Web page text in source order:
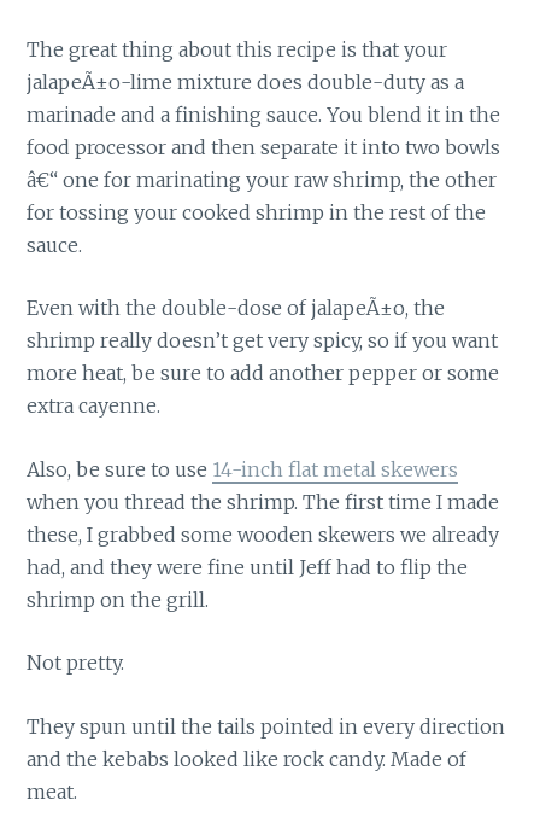
The great thing about this recipe is that your
jalapeÃ±o-lime mixture does double-duty as a
marinade and a finishing sauce. You blend it in the
food processor and then separate it into two bowls
â€“ one for marinating your raw shrimp, the other
for tossing your cooked shrimp in the rest of the
sauce.
Even with the double-dose of jalapeÃ±o, the
shrimp really doesn’t get very spicy, so if you want
more heat, be sure to add another pepper or some
extra cayenne.
Also, be sure to use 14-inch flat metal skewers
when you thread the shrimp. The first time I made
these, I grabbed some wooden skewers we already
had, and they were fine until Jeff had to flip the
shrimp on the grill.
Not pretty.
They spun until the tails pointed in every direction
and the kebabs looked like rock candy. Made of
meat.